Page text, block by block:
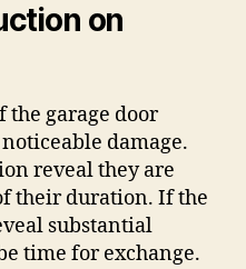
on
the garage door
damage.
reveal they are
their duration. If the
substantial
time for exchange.